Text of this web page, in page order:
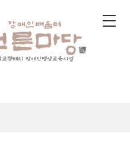
교형태의 장애인평생교육시설